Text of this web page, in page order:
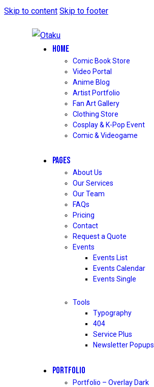
Skip to content Skip to footer
HOME
Comic Book Store
Video Portal
Anime Blog
Artist Portfolio
Fan Art Gallery
Clothing Store
Cosplay & K-Pop Event
Comic & Videogame
PAGES
About Us
Our Services
Our Team
FAQs
Pricing
Contact
Request a Quote
Events
Events List
Events Calendar
Events Single
Tools
Typography
404
Service Plus
Newsletter Popups
PORTFOLIO
Portfolio – Overlay Dark